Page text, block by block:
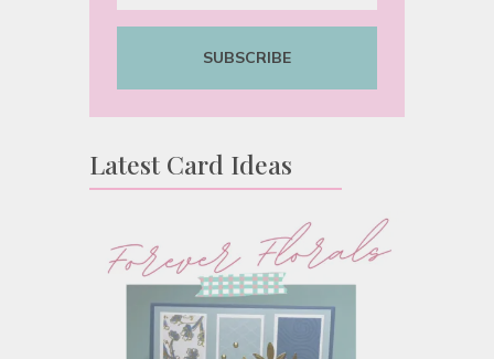
SUBSCRIBE
Latest Card Ideas